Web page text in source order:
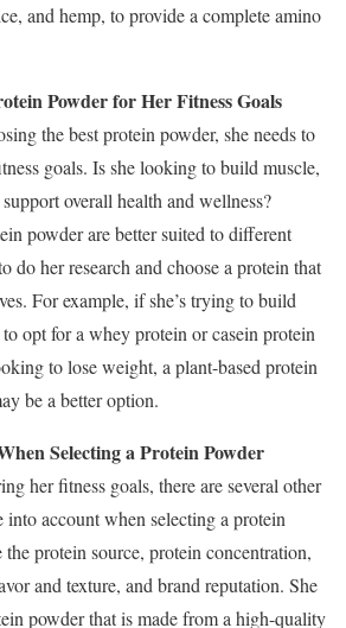
and hemp, to provide a complete amino
Powder for Her Fitness Goals
the best protein powder, she needs to
goals. Is she looking to build muscle,
overall health and wellness?
powder are better suited to different
do her research and choose a protein that
For example, if she’s trying to build
opt for a whey protein or casein protein
to lose weight, a plant-based protein
be a better option.
Selecting a Protein Powder
her fitness goals, there are several other
into account when selecting a protein
protein source, protein concentration,
and texture, and brand reputation. She
powder that is made from a high-quality